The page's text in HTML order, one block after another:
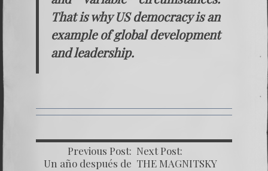
That is why US democracy is an
example of global development
and leadership.
Previous Post:
Un año después de
Next Post:
THE MAGNITSKY